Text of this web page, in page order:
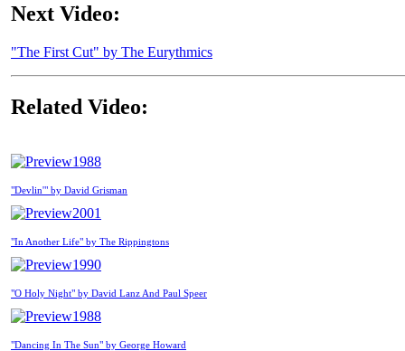
Next Video:
"The First Cut" by The Eurythmics
Related Video:
1988
"Devlin'" by David Grisman
2001
"In Another Life" by The Rippingtons
1990
"O Holy Night" by David Lanz And Paul Speer
1988
"Dancing In The Sun" by George Howard